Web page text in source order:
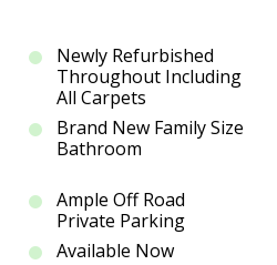
Newly Refurbished
Throughout Including
All Carpets
Brand New Family Size
Bathroom
Ample Off Road
Private Parking
Available Now